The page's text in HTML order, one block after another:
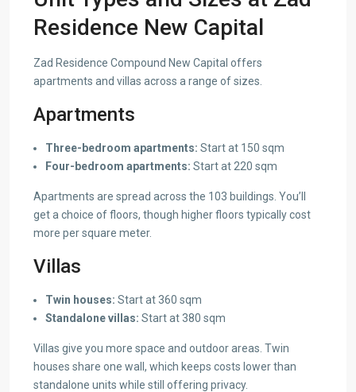
Residence New Capital
Zad Residence Compound New Capital offers
apartments and villas across a range of sizes.
Apartments
Three-bedroom apartments: Start at 150 sqm
Four-bedroom apartments: Start at 220 sqm
Apartments are spread across the 103 buildings. You’ll
get a choice of floors, though higher floors typically cost
more per square meter.
Villas
Twin houses: Start at 360 sqm
Standalone villas: Start at 380 sqm
Villas give you more space and outdoor areas. Twin
houses share one wall, which keeps costs lower than
standalone units while still offering privacy.